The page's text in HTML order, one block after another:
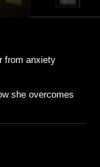
from anxiety
she overcomes